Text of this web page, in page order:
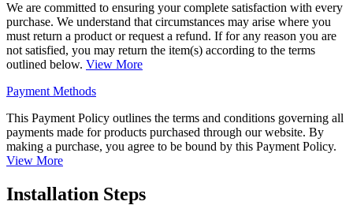
We are committed to ensuring your complete satisfaction with every
purchase. We understand that circumstances may arise where you
must return a product or request a refund. If for any reason you are
not satisfied, you may return the item(s) according to the terms
outlined below. View More
Payment Methods
This Payment Policy outlines the terms and conditions governing all
payments made for products purchased through our website. By
making a purchase, you agree to be bound by this Payment Policy.
View More
Installation Steps